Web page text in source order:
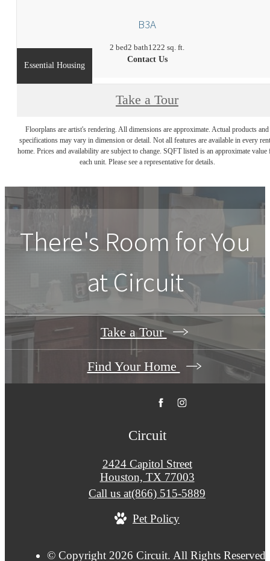
B3A
2 bed2 bath1222 sq. ft.
Contact Us
Essential Housing
Take a Tour
Floorplans are artist's rendering. All dimensions are approximate. Actual products and
specifications may vary in dimension or detail. Not all features are available in every
home. Prices and availability are subject to change. SQFT listed is an approximate value
each unit. Please see a representative for details.
There's Room for You
atCircuit
Take a Tour
Find Your Home
Circuit
2424 Capitol Street
Houston, TX 77003
Call us at(866) 515-5889
Pet Policy
© Copyright 2026 Circuit. All Rights Reserved.